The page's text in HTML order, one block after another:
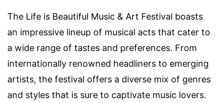
The Life is Beautiful Music & Art Festival boasts
an impressive lineup of musical acts that cater to
a wide range of tastes and preferences. From
internationally renowned headliners to emerging
artists, the festival offers a diverse mix of genres
and styles that is sure to captivate music lovers.